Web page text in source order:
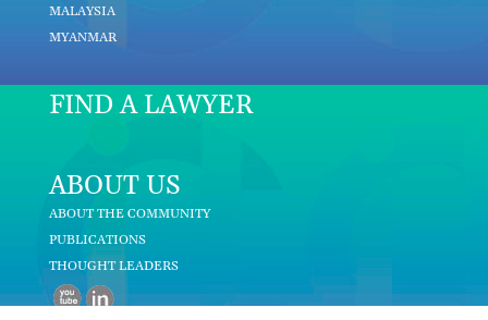
MALAYSIA
MYANMAR
FIND A LAWYER
ABOUT US
ABOUT THE COMMUNITY
PUBLICATIONS
THOUGHT LEADERS